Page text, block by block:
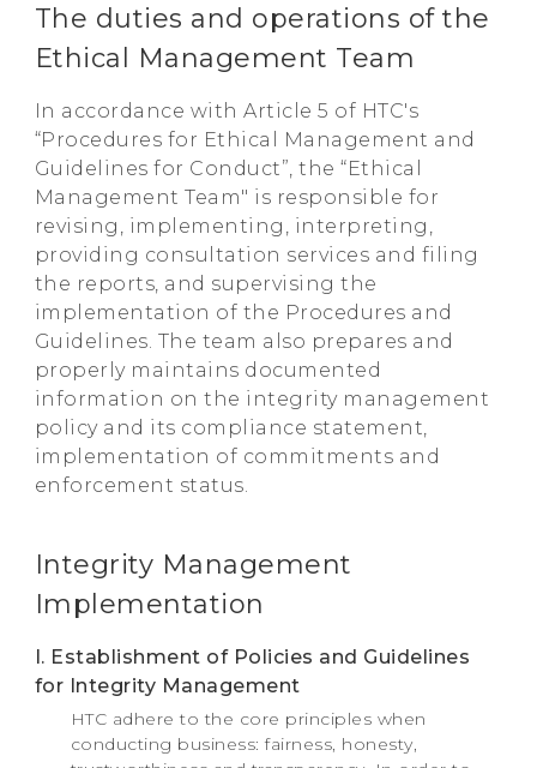
The duties and operations of the
Ethical Management Team
In accordance with Article 5 of HTC's
“Procedures for Ethical Management and
Guidelines for Conduct”, the “Ethical
Management Team" is responsible for
revising, implementing, interpreting,
providing consultation services and filing
the reports, and supervising the
implementation of the Procedures and
Guidelines. The team also prepares and
properly maintains documented
information on the integrity management
policy and its compliance statement,
implementation of commitments and
enforcement status.
Integrity Management
Implementation
I. Establishment of Policies and Guidelines
for Integrity Management
HTC adhere to the core principles when
conducting business: fairness, honesty,